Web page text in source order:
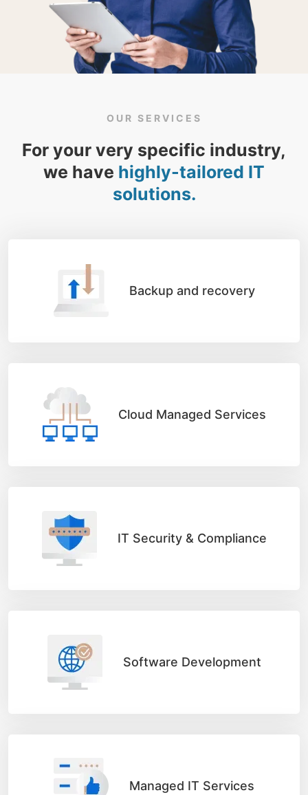
OUR SERVICES
For your very specific industry,
we have highly-tailored IT
solutions.
Backup and recovery
Cloud Managed Services
IT Security & Compliance
Software Development
Managed IT Services